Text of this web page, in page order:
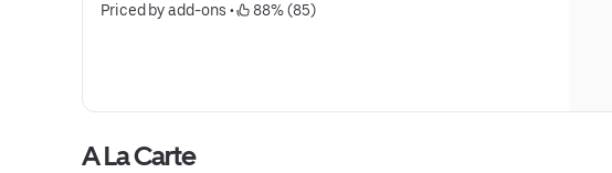
Priced by add-ons • 88% (85)
A La Carte